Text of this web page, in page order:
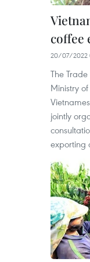
coffee
20/07/2022
The
Ministry
jointly
exporting